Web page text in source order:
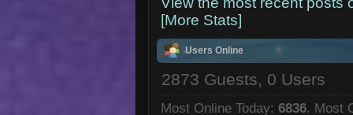
[More Stats]
Users Online
2873 Guests, 0 Users
Most Online Today: 6836. Most